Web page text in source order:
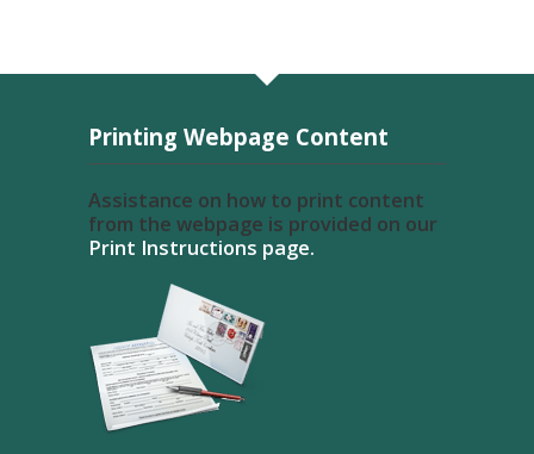
Printing Webpage Content
Assistance on how to print content
from the webpage is provided on our
Print Instructions page.